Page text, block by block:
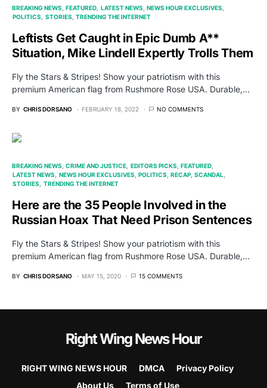
BREAKING NEWS FEATURED LATEST NEWS NEWS HOUR EXCLUSIVES
POLITICS
STORIES TRENDING THE INTERNET
Leftists Get Caught in Epic Dumb A**
Situation, Mike Lindell Expertly Trolls Them
Fly the Stars & Stripes! Show your patriotism with this
premium American flag from Rushmore Rose USA. Durable,…
BY CHRIS DORSANO FEBRUARY 18, 2022 NO COMMENTS
BREAKING NEWS CRIME AND JUSTICE EDITORS PICKS FEATURED
LATEST NEWS
NEWS HOUR EXCLUSIVES POLITICS RECAP SCANDAL
STORIES
TRENDING THE INTERNET
Here are the 35 People Involved in the
Russian Hoax That Need Prison Sentences
Fly the Stars & Stripes! Show your patriotism with this
premium American flag from Rushmore Rose USA. Durable,…
BY CHRIS DORSANO MAY 15, 2020 15 COMMENTS
Right Wing News Hour
RIGHT WING NEWS HOUR DMCA
Privacy Policy
About Us
Terms of Use